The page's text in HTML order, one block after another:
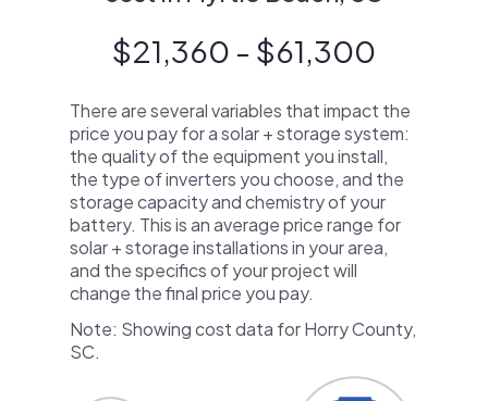
$21,360 - $61,300
There are several variables that impact the
price you pay for a solar + storage system:
the quality of the equipment you install,
the type of inverters you choose, and the
storage capacity and chemistry of your
battery. This is an average price range for
solar + storage installations in your area,
and the specifics of your project will
change the final price you pay.
Note: Showing cost data for Horry County,
SC.